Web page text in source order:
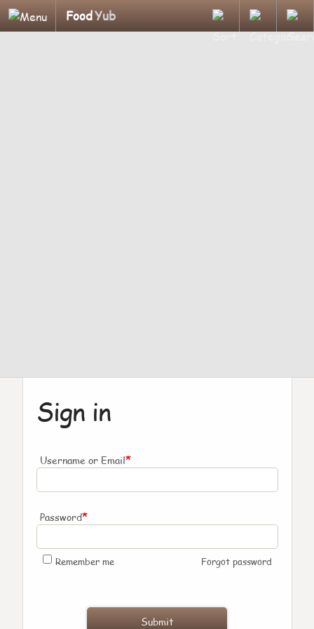
FoodYub
Sign in
Username or Email*
Password*
Remember me Forgot password